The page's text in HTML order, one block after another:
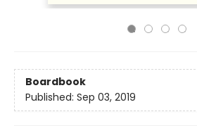
Boardbook
Published: Sep 03, 2019